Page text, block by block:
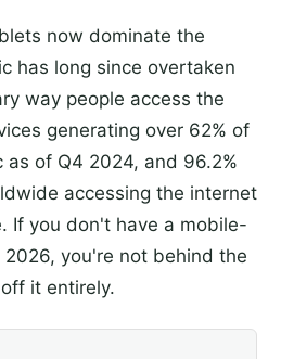
now dominate the
has long since overtaken
way people access the
generating over 62% of
of Q4 2024, and 96.2%
accessing the internet
If you don't have a mobile-
you're not behind the
it entirely.